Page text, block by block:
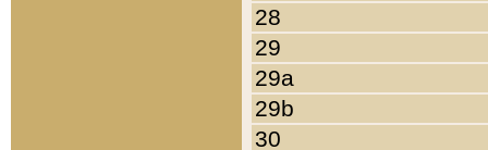
28
29
29a
29b
30